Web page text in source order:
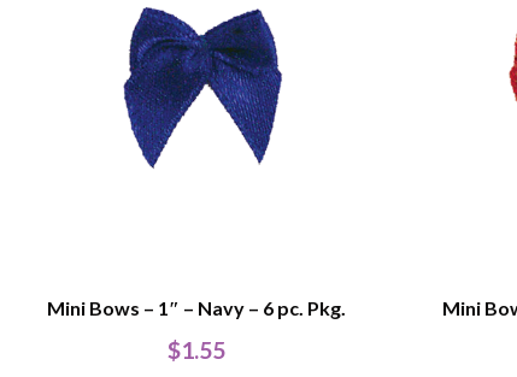
Mini Bows – 1″ – Navy – 6 pc. Pkg.
$1.55
Mini